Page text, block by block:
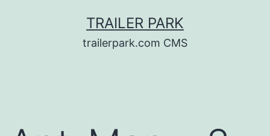
TRAILER PARK
trailerpark.com CMS